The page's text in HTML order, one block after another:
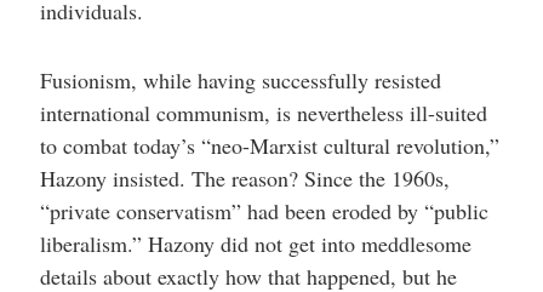
individuals.
Fusionism, while having successfully resisted
international communism, is nevertheless ill-suited
to combat today’s “neo-Marxist cultural revolution,”
Hazony insisted. The reason? Since the 1960s,
“private conservatism” had been eroded by “public
liberalism.” Hazony did not get into meddlesome
details about exactly how that happened, but he